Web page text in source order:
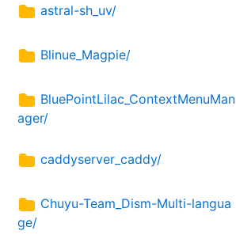
astral-sh_uv/
Blinue_Magpie/
BluePointLilac_ContextMenuMan
ager/
caddyserver_caddy/
Chuyu-Team_Dism-Multi-langua
ge/